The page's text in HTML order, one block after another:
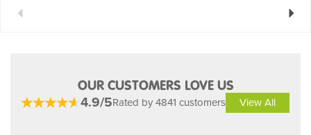
Previous Next
OUR CUSTOMERS LOVE US
4.9/5Rated by 4841 customers View All